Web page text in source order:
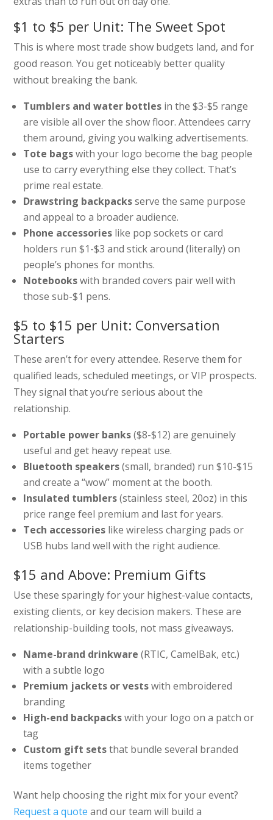
$1 to $5 per Unit: The Sweet Spot
This is where most trade show budgets land, and for
good reason. You get noticeably better quality
without breaking the bank.
Tumblers and water bottles in the $3-$5 range
are visible all over the show floor. Attendees carry
them around, giving you walking advertisements.
Tote bagswith your logo become the bag people
use to carry everything else they collect. That’s
prime real estate.
Drawstring backpacksserve the same purpose
and appeal to a broader audience.
Phone accessories like pop sockets or card
holders run $1-$3 and stick around (literally) on
people’s phones for months.
Notebookswith branded covers pair well with
those sub-$1 pens.
$5 to $15 per Unit: Conversation
Starters
These aren’t for every attendee. Reserve them for
qualified leads, scheduled meetings, or VIP prospects.
They signal that you’re serious about the
relationship.
Portable power banks($8-$12) are genuinely
useful and get heavy repeat use.
Bluetooth speakers(small, branded) run $10-$15
and create a “wow” moment at the booth.
Insulated tumblers(stainless steel, 20oz) in this
price range feel premium and last for years.
Tech accessories like wireless charging pads or
USB hubs land well with the right audience.
$15 and Above: Premium Gifts
Use these sparingly for your highest-value contacts,
existing clients, or key decision makers. These are
relationship-building tools, not mass giveaways.
Name-brand drinkware (RTIC, CamelBak, etc.)
with a subtle logo
Premium jackets or vestswith embroidered
branding
High-end backpackswith your logo on a patch or
tag
Custom gift setsthat bundle several branded
items together
Want help choosing the right mix for your event?
Request a quote and our team will build a